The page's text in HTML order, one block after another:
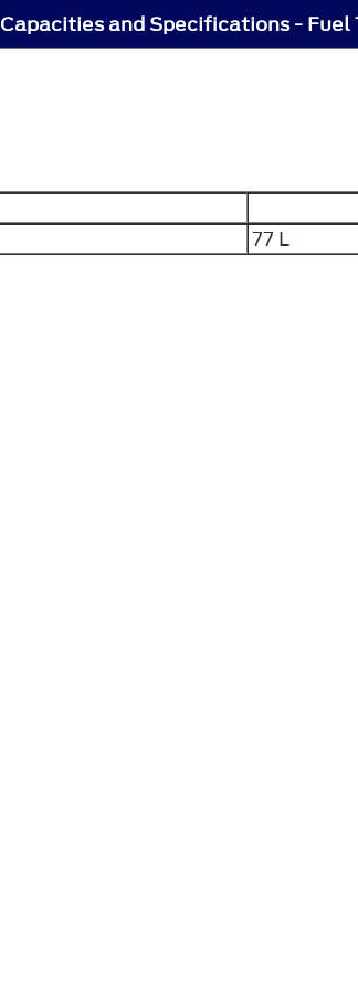
Capacities and Specifications - Fuel
77 L